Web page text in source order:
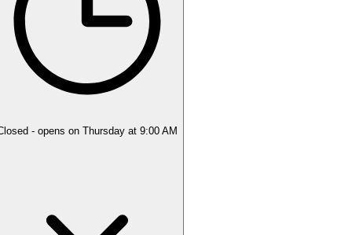
- opens on Thursday at 9:00 AM